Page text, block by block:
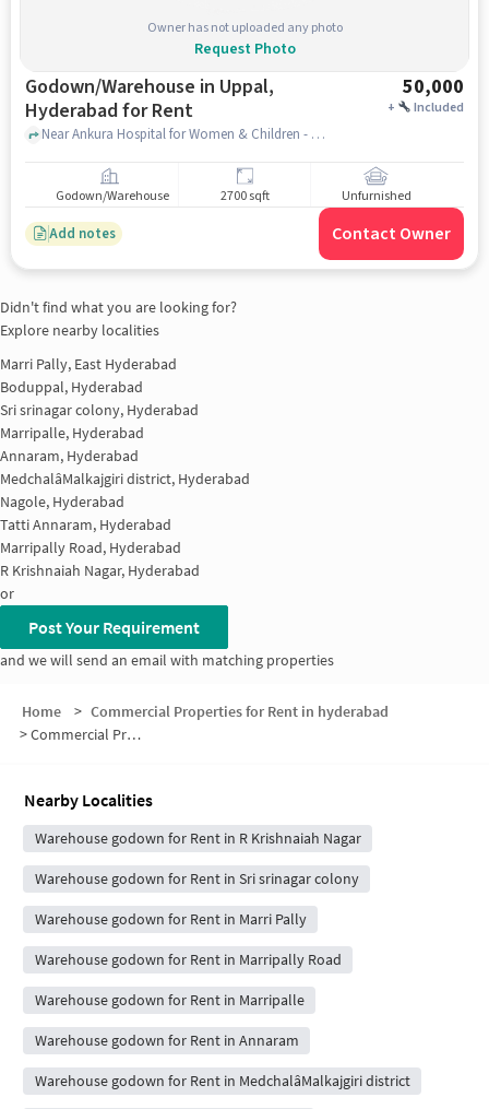
Owner has not uploaded any photo
Request Photo
Godown/Warehouse in Uppal,
Hyderabad for Rent
50,000
+ Included
Near Ankura Hospital for Women & Children - Uppal, Ankura Hospital for Women & Children - Uppal, Uppal, hyderabad
Godown/Warehouse 2700 sqft Unfurnished
Add notes Contact Owner
Didn't find what you are looking for?
Explore nearby localities
Marri Pally, East Hyderabad
Boduppal, Hyderabad
Sri srinagar colony, Hyderabad
Marripalle, Hyderabad
Annaram, Hyderabad
MedchalâMalkajgiri district, Hyderabad
Nagole, Hyderabad
Tatti Annaram, Hyderabad
Marripally Road, Hyderabad
R Krishnaiah Nagar, Hyderabad
or
Post Your Requirement
and we will send an email with matching properties
Home > Commercial Properties for Rent in hyderabad
>Commercial Properties for Rent in Uppal Hills Colony
Nearby Localities
Warehouse godown for Rent in R Krishnaiah Nagar
Warehouse godown for Rent in Sri srinagar colony
Warehouse godown for Rent in Marri Pally
Warehouse godown for Rent in Marripally Road
Warehouse godown for Rent in Marripalle
Warehouse godown for Rent in Annaram
Warehouse godown for Rent in MedchalâMalkajgiri district